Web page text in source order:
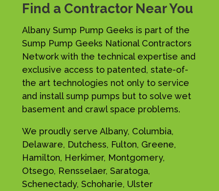
Find a Contractor Near You
Albany Sump Pump Geeks is part of the
Sump Pump Geeks National Contractors
Network with the technical expertise and
exclusive access to patented, state-of-
the art technologies not only to service
and install sump pumps but to solve wet
basement and crawl space problems.
We proudly serve Albany, Columbia,
Delaware, Dutchess, Fulton, Greene,
Hamilton, Herkimer, Montgomery,
Otsego, Rensselaer, Saratoga,
Schenectady, Schoharie, Ulster